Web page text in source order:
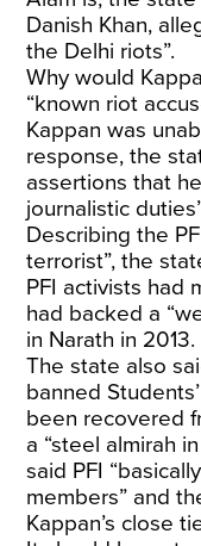
Danish Khan,
the Delhi riots”.
Why would
“known riot
Kappan was
response, the
assertions that
journalistic
Describing the
terrorist”, the
PFI activists had
had backed a
in Narath in 2013.
The state also
banned
been recovered
a “steel almirah
said PFI
members” and
Kappan’s close